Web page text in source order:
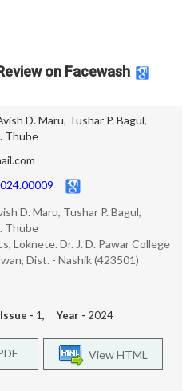
on Facewash
D. Maru, Tushar P. Bagul,
Thube
D. Maru, Tushar P. Bagul,
Thube
Loknete. Dr. J. D. Pawar College
Dist. - Nashik (423501)
- 1, Year - 2024
View HTML